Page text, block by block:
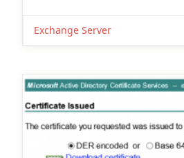
Exchange Server